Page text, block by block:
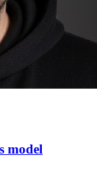
model